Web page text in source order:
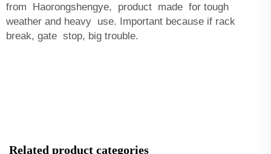
from Haorongshengye, product made for tough
weather and heavy use. Important because if rack
break, gate stop, big trouble.
Related product categories